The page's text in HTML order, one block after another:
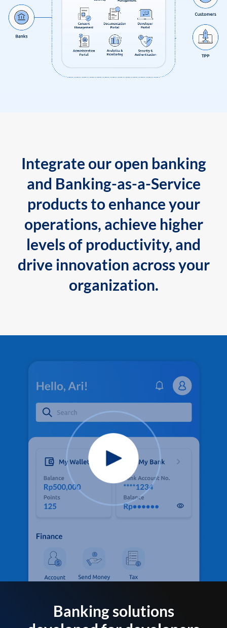
Integrate our open banking
and Banking-as-a-Service
products to enhance your
operations, achieve higher
levels of productivity, and
drive innovation across your
organization.
Banking solutions